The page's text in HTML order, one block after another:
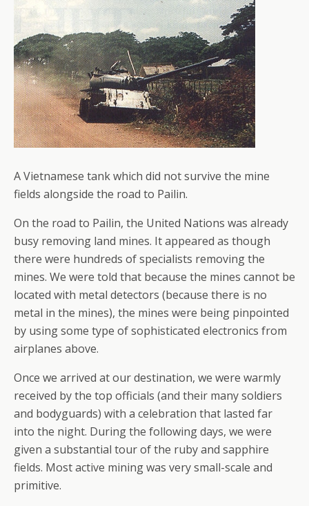
A Vietnamese tank which did not survive the mine
fields alongside the road to Pailin.
On the road to Pailin, the United Nations was already
busy removing land mines. It appeared as though
there were hundreds of specialists removing the
mines. We were told that because the mines cannot be
located with metal detectors (because there is no
metal in the mines), the mines were being pinpointed
by using some type of sophisticated electronics from
airplanes above.
Once we arrived at our destination, we were warmly
received by the top officials (and their many soldiers
and bodyguards) with a celebration that lasted far
into the night. During the following days, we were
given a substantial tour of the ruby and sapphire
fields. Most active mining was very small-scale and
primitive.